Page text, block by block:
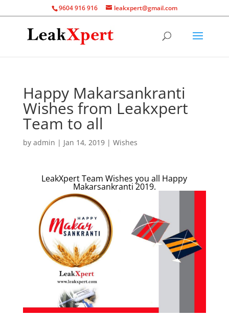
9604 916 916 leakxpert@gmail.com
Happy Makarsankranti
Wishes from Leakxpert
Team to all
by admin | Jan 14, 2019| Wishes
LeakXpert Team Wishes you all Happy
Makarsankranti 2019.